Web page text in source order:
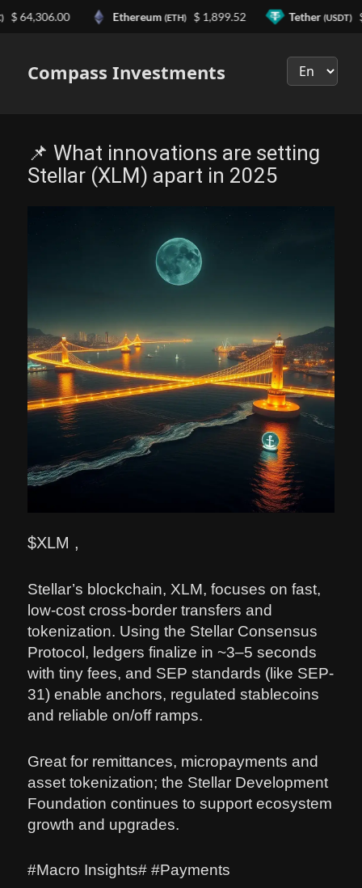
Compass Investments
📌 What innovations are setting
Stellar (XLM) apart in 2025
$XLM ,
Stellar’s blockchain, XLM, focuses on fast,
low-cost cross-border transfers and
tokenization. Using the Stellar Consensus
Protocol, ledgers finalize in ~3–5 seconds
with tiny fees, and SEP standards (like SEP-
31) enable anchors, regulated stablecoins
and reliable on/off ramps.
Great for remittances, micropayments and
asset tokenization; the Stellar Development
Foundation continues to support ecosystem
growth and upgrades.
#Macro Insights# #Payments
Ethereum(ETH) $ 1,899.52 Tether(USDT) $